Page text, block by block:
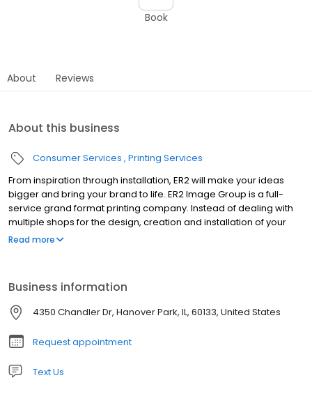
Book
About Reviews
About this business
Consumer Services Printing Services
From inspiration through installation, ER2 will make your ideas
bigger and bring your brand to life. ER2 Image Group is a full-
service grand format printing company. Instead of dealing with
multiple shops for the design, creation and installation of your
project, we can do it all under one roof. This makes for an
brilliant staff has the size, speed and willingness to go the extra
mile; we want to exceed your expectations. For more than two
decades, ER2 has been family owned and operated. We have
been named a top-20 graphic sign company by Wide Format
Magazine, but our sights are set even higher for the future. Ideas
are bigger here.
Read more
Business information
4350 Chandler Dr, Hanover Park, IL, 60133, United States
Request appointment
Text Us